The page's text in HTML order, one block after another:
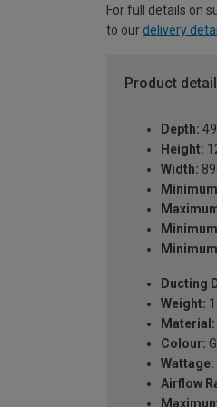
For full details on
to our delivery
Product
Depth:
Height:
Width:
Ducting
Weight:
Material:
Colour:
Wattage:
Airflow